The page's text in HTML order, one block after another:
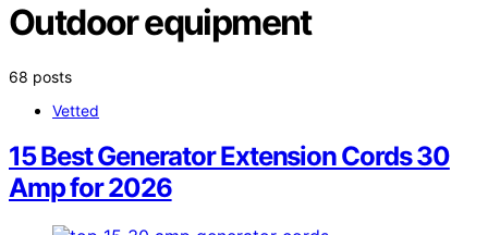
Outdoor equipment
68 posts
Vetted
15 Best Generator Extension Cords 30
Amp for 2026